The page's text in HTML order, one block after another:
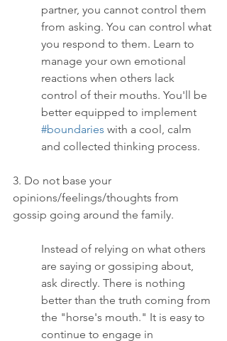
partner, you cannot control them
from asking. You can control what
you respond to them. Learn to
manage your own emotional
reactions when others lack
control of their mouths. You'll be
better equipped to implement
#boundaries with a cool, calm
and collected thinking process.
3. Do not base your
opinions/feelings/thoughts from
gossip going around the family.
Instead of relying on what others
are saying or gossiping about,
ask directly. There is nothing
better than the truth coming from
the "horse's mouth." It is easy to
continue to engage in